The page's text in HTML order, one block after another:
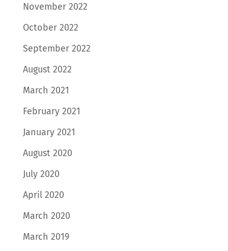
November 2022
October 2022
September 2022
August 2022
March 2021
February 2021
January 2021
August 2020
July 2020
April 2020
March 2020
March 2019